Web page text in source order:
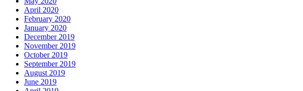
April 2020
February 2020
January 2020
December 2019
November 2019
October 2019
September 2019
August 2019
June 2019